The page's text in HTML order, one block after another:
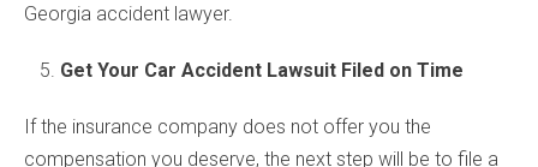
Georgia accident lawyer.
Get Your Car Accident Lawsuit Filed on Time
If the insurance company does not offer you the
compensation you deserve, the next step will be to file a